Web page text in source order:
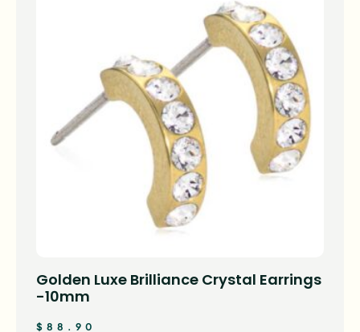
Golden Luxe Brilliance Crystal Earrings
-10mm
$ 88.90